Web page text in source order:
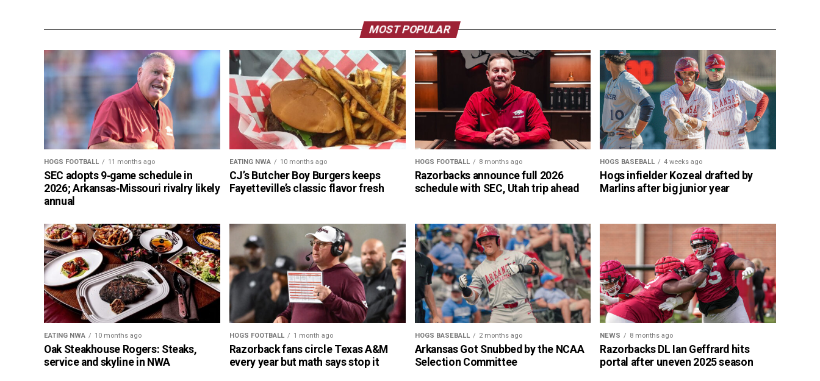
MOST POPULAR
HOGS FOOTBALL 11 months ago
SEC adopts 9‑game schedule in
2026; Arkansas‑Missouri rivalry likely
annual
EATING NWA 10 months ago
CJ’s Butcher Boy Burgers keeps
Fayetteville’s classic flavor fresh
HOGS FOOTBALL 8 months ago
Razorbacks announce full 2026
schedule with SEC, Utah trip ahead
HOGS BASEBALL 4 weeks ago
Hogs infielder Kozeal drafted by
Marlins after big junior year
EATING NWA 10 months ago
Oak Steakhouse Rogers: Steaks,
service and skyline in NWA
HOGS FOOTBALL 1 month ago
Razorback fans circle Texas A&M
every year but math says stop it
HOGS BASEBALL 2 months ago
Arkansas Got Snubbed by the NCAA
Selection Committee
NEWS 8 months ago
Razorbacks DL Ian Geffrard hits
portal after uneven 2025 season